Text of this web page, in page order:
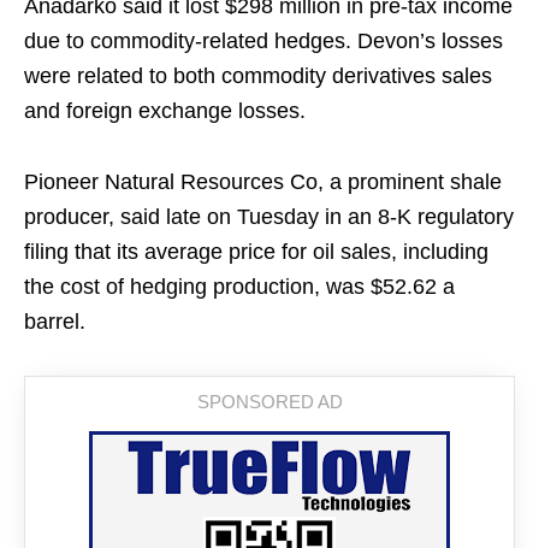
Anadarko said it lost $298 million in pre-tax income
due to commodity-related hedges. Devon’s losses
were related to both commodity derivatives sales
and foreign exchange losses.
Pioneer Natural Resources Co, a prominent shale
producer, said late on Tuesday in an 8-K regulatory
filing that its average price for oil sales, including
the cost of hedging production, was $52.62 a
barrel.